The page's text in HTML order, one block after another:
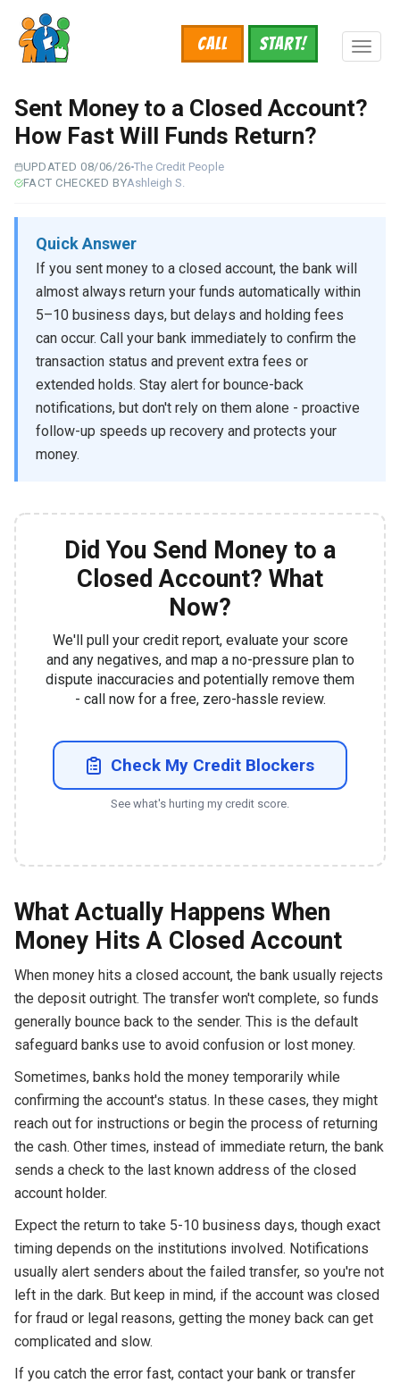
main
content
START!
Call
Sent Money to a Closed Account?
How Fast Will Funds Return?
UPDATED 08/06/26The Credit People
FACT CHECKED BYAshleigh S.
Quick Answer
If you sent money to a closed account, the bank will
almost always return your funds automatically within
5–10 business days, but delays and holding fees
can occur. Call your bank immediately to confirm the
transaction status and prevent extra fees or
extended holds. Stay alert for bounce-back
notifications, but don't rely on them alone - proactive
follow-up speeds up recovery and protects your
money.
Did You Send Money to a
Closed Account? What
Now?
We'll pull your credit report, evaluate your score
and any negatives, and map a no-pressure plan to
dispute inaccuracies and potentially remove them
- call now for a free, zero-hassle review.
Check My Credit Blockers
See what's hurting my credit score.
What Actually Happens When
Money Hits A Closed Account
When money hits a closed account, the bank usually rejects
the deposit outright. The transfer won't complete, so funds
generally bounce back to the sender. This is the default
safeguard banks use to avoid confusion or lost money.
Sometimes, banks hold the money temporarily while
confirming the account's status. In these cases, they might
reach out for instructions or begin the process of returning
the cash. Other times, instead of immediate return, the bank
sends a check to the last known address of the closed
account holder.
Expect the return to take 5-10 business days, though exact
timing depends on the institutions involved. Notifications
usually alert senders about the failed transfer, so you're not
left in the dark. But keep in mind, if the account was closed
for fraud or legal reasons, getting the money back can get
complicated and slow.
If you catch the error fast, contact your bank or transfer